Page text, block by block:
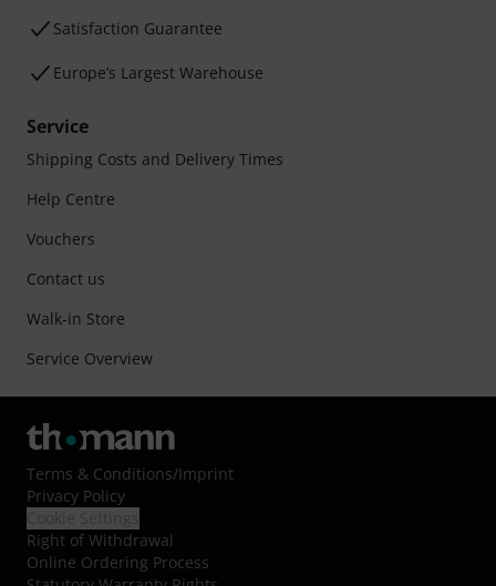
Satisfaction Guarantee
Europe’s Largest Warehouse
Service
Shipping Costs and Delivery Times
Help Centre
Vouchers
Contact us
Walk-in Store
Service Overview
Terms & Conditions/Imprint
Privacy Policy
Right of Withdrawal
Online Ordering Process